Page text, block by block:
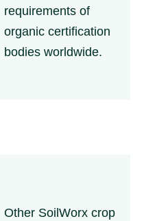
requirements of
organic certification
bodies worldwide.
Other SoilWorx crop